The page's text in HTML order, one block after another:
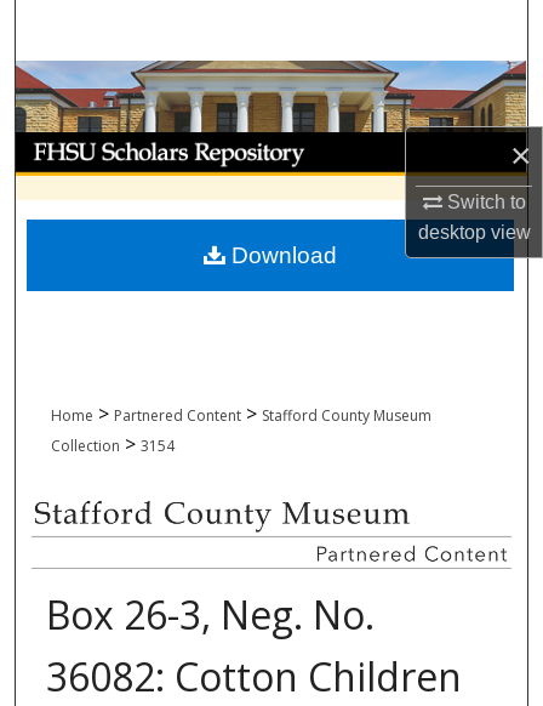
×
Switch to
desktopview
Browse Collections
My Account
About
Digital Commons Network™
Home > Partnered Content > Stafford County Museum
Collection > 3154
Box 26-3, Neg. No.
36082: Cotton Children
Download